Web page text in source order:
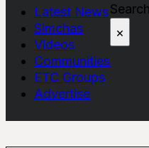
Latest News
Simchas
Videos
Communities
ETC Groups
Advertise
Search
×